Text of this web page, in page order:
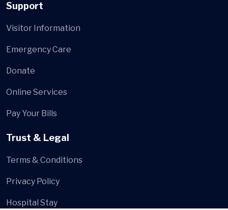
Support
Visitor Information
Emergency Care
Donate
Online Services
Pay Your Bills
Trust & Legal
Terms & Conditions
Privacy Policy
Hospital Stay